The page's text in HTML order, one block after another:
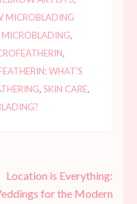
MICROBLADING
MICROBLADING,
,
WHAT'S
,SKIN CARE,
Location is Everything:
for the Modern